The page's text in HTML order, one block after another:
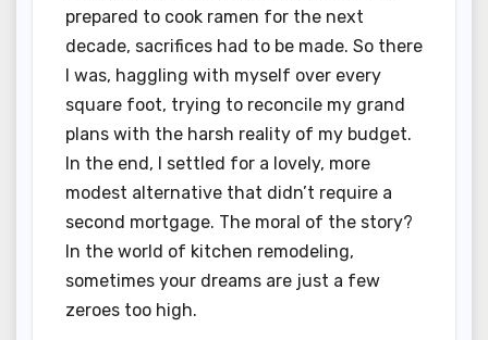
prepared to cook ramen for the next
decade, sacrifices had to be made. So there
I was, haggling with myself over every
square foot, trying to reconcile my grand
plans with the harsh reality of my budget.
In the end, I settled for a lovely, more
modest alternative that didn’t require a
second mortgage. The moral of the story?
In the world of kitchen remodeling,
sometimes your dreams are just a few
zeroes too high.